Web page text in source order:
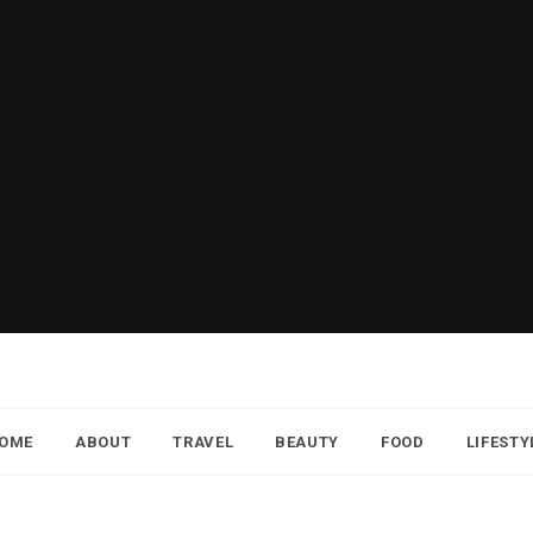
ABOUT TRAVEL BEAUTY FOOD